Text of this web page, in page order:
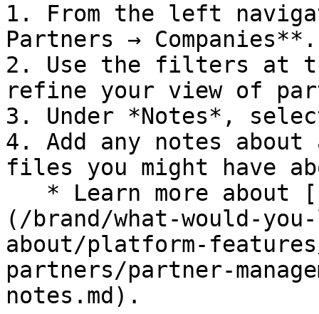
1. From the left
Partners → Companies**.
2. Use the filters at
refine your view of
3. Under *Notes*,
4. Add any notes
files you might have
(/brand/what-would-
about/platform-
partners/partner-
notes.md).